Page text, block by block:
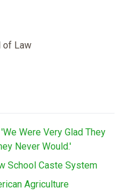
of Law
Were Very Glad They
Never Would.'
School Caste System
Agriculture